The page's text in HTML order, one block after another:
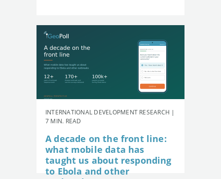
INTERNATIONAL DEVELOPMENT RESEARCH |
7 MIN. READ
A decade on the front line:
what mobile data has
taught us about responding
to Ebola and other